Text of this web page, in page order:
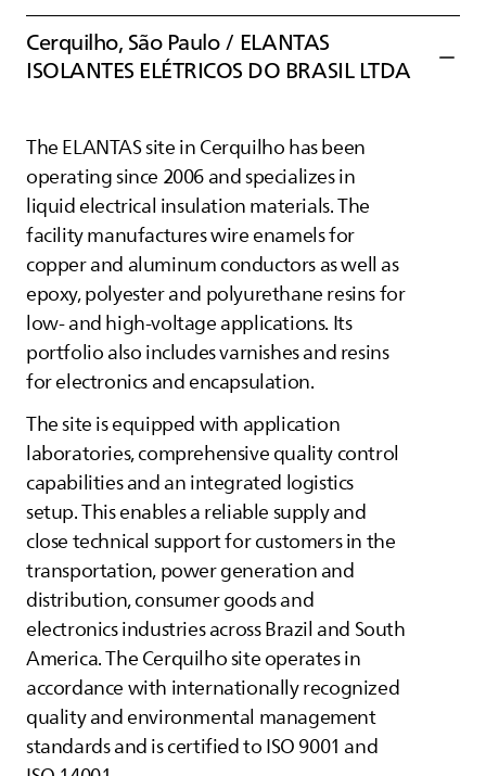
Cerquilho, São Paulo / ELANTAS
ISOLANTES ELÉTRICOS DO BRASIL LTDA
TheELANTASsite in Cerquilho has been
operating since 2006 and specializes in
liquid electrical insulation materials. The
facility manufactures wire enamels for
copper and aluminum conductors as well as
epoxy, polyester and polyurethane resins for
low- and high-voltage applications. Its
portfolio also includes varnishes and resins
for electronics and encapsulation.
The site is equipped with application
laboratories, comprehensive quality control
capabilities and an integrated logistics
setup. This enables a reliable supply and
close technical support for customers in the
transportation, power generation and
distribution, consumer goods and
electronics industries across Brazil and South
America. The Cerquilho site operates in
accordance with internationally recognized
quality and environmental management
standards and is certified to ISO 9001 and